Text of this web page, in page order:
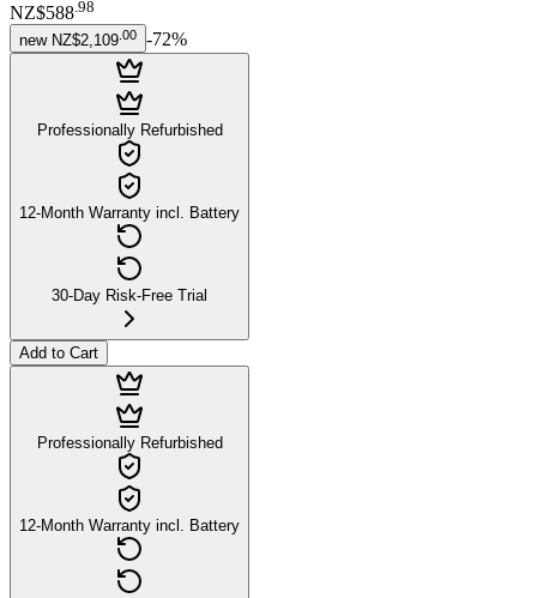
NZ$588 98
new NZ$2,109 00 -72%
Professionally Refurbished
12-Month Warranty incl. Battery
30-Day Risk-Free Trial
Add to Cart
Professionally Refurbished
12-Month Warranty incl. Battery